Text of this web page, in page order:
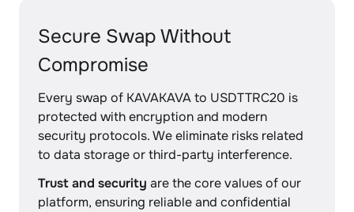
Secure Swap Without
Compromise
Every swap of KAVAKAVA to USDTTRC20 is
protected with encryption and modern
security protocols. We eliminate risks related
to data storage or third-party interference.
Trust and security are the core values of our
platform, ensuring reliable and confidential